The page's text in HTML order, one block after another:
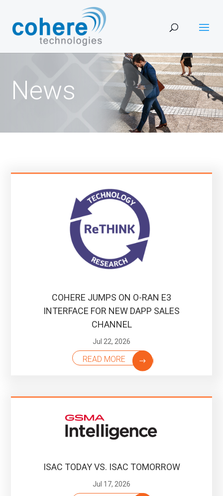
News
COHERE JUMPS ON O-RAN E3
INTERFACE FOR NEW DAPP SALES
CHANNEL
Jul 22, 2026
READ MORE
ISAC TODAY VS. ISAC TOMORROW
Jul 17, 2026